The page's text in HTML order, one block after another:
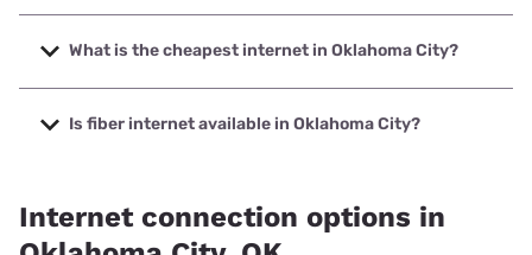
The fastest internet in Oklahoma City is Bluepeak with
speeds up to 5000 Mbps.
What is the cheapest internet in Oklahoma City?
The cheapest internet in Oklahoma City is Kinetic with
prices starting at $19.99.
Is fiber internet available in Oklahoma City?
Internet connection options in